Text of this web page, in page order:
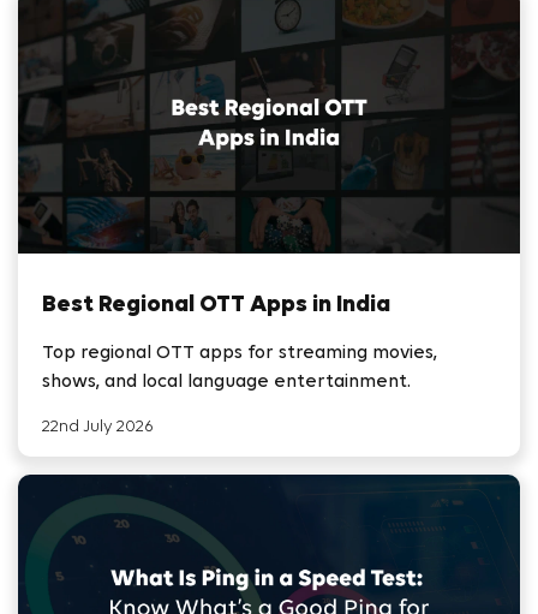
Best Regional OTT Apps in India
Top regional OTT apps for streaming movies,
shows, and local language entertainment.
22nd July 2026